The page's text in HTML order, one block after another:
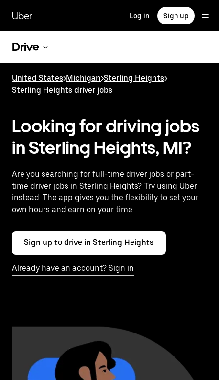
main
content
Uber Log in Sign up
Drive
United States>Michigan>Sterling Heights>
Sterling Heights driver jobs
Looking for driving jobs
in Sterling Heights, MI?
Are you searching for full-time driver jobs or part-
time driver jobs in Sterling Heights? Try using Uber
instead. The app gives you the flexibility to set your
own hours and earn on your time.
Sign up to drive in Sterling Heights
Already have an account? Sign in